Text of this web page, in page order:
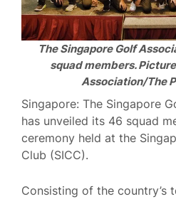
The Singapore Golf
squad members.
Association/The
Singapore: The Singapore
has unveiled its 46 squad
ceremony held at the
Club (SICC).
Consisting of the country’s